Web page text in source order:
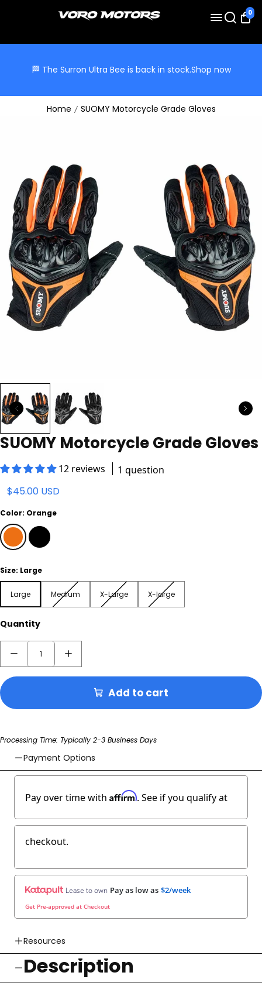
0
🏁 The Surron Ultra Bee is back in stock.Shop now
Home SUOMY Motorcycle Grade Gloves
SUOMY Motorcycle Grade Gloves
12 reviews 1 question
$45.00 USD
Color: Orange
OrangeBlack
Size: Large
Large
Medium
Medium
X-Large
X-Large
X-large
X-large
Quantity
Add to cart
Processing Time: Typically 2-3 Business Days
Payment Options
Pay over time with Affirm. See if you qualify at
checkout.
Lease to own Pay as low as $2/week
Get Pre-approved at Checkout
Resources
👉 Watch How To Check Out Video
👉 Our Return & Exchange Policies
Description